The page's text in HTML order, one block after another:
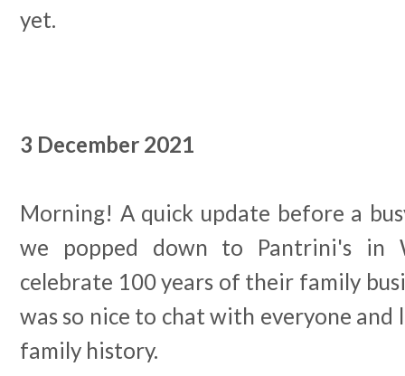
yet.
3 December 2021
Morning! A quick update before a
we popped down to Pantrini's in
celebrate 100 years of their family
was so nice to chat with everyone
family history.